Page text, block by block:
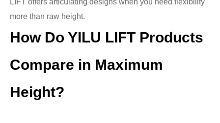
LIFT offers articulating designs when you need flexibility
more than raw height.
How Do YILU LIFT Products
Compare in Maximum
Height?